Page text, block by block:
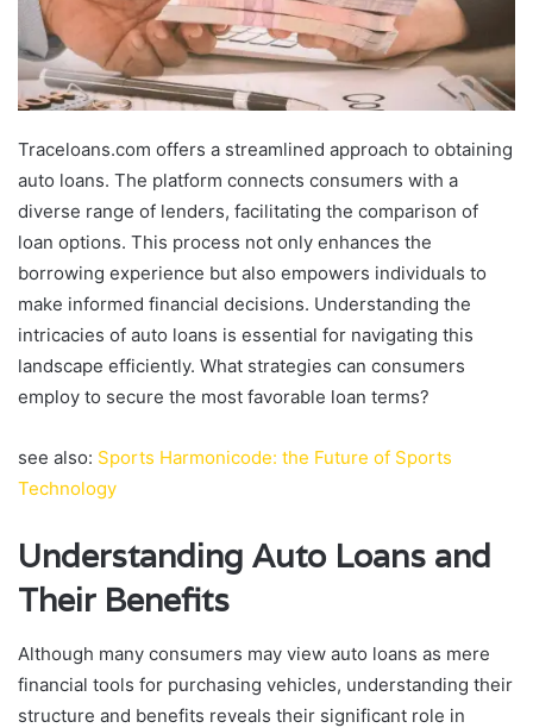
Traceloans.com offers a streamlined approach to obtaining
auto loans. The platform connects consumers with a
diverse range of lenders, facilitating the comparison of
loan options. This process not only enhances the
borrowing experience but also empowers individuals to
make informed financial decisions. Understanding the
intricacies of auto loans is essential for navigating this
landscape efficiently. What strategies can consumers
employ to secure the most favorable loan terms?
see also: Sports Harmonicode: the Future of Sports
Technology
Understanding Auto Loans and
Their Benefits
Although many consumers may view auto loans as mere
financial tools for purchasing vehicles, understanding their
structure and benefits reveals their significant role in